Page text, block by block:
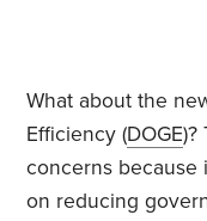
What about the
Efficiency (DOGE)?
concerns because
on reducing